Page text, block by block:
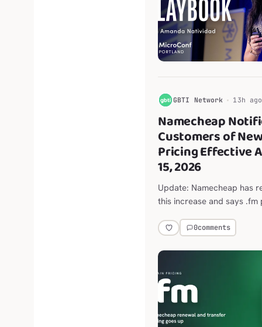
G GBTI Network 13h ago
Namecheap
Customers of
Pricing Effective
15, 2026
Update: Namecheap has
this increase and says .fm
report on the announced
0comments